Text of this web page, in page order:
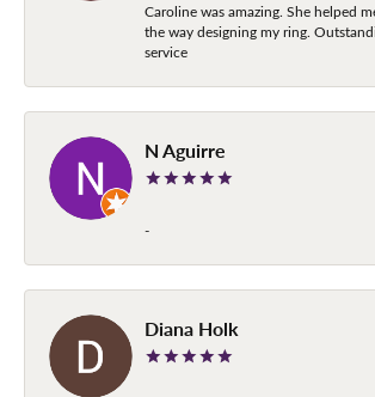
Caroline was amazing. She helped
the way designing my ring.
service
N Aguirre
-
Diana Holk